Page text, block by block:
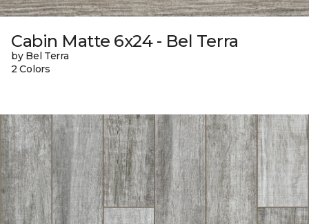
Cabin Matte 6x24 - Bel Terra
by Bel Terra
2 Colors